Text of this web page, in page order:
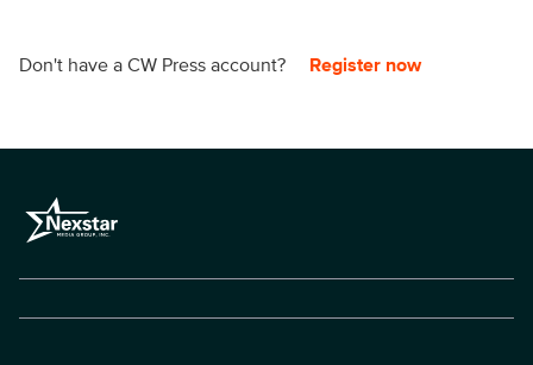
Don't have a CW Press account? Register now